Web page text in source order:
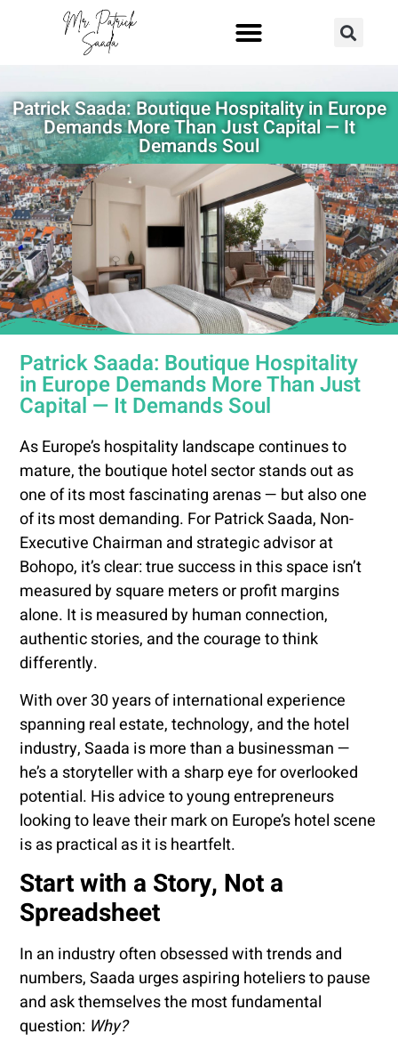
Patrick Saada: Boutique Hospitality in Europe
Demands More Than Just Capital — It
Demands Soul
Patrick Saada: Boutique Hospitality
in Europe Demands More Than Just
Capital — It Demands Soul
As Europe’s hospitality landscape continues to
mature, the boutique hotel sector stands out as
one of its most fascinating arenas — but also one
of its most demanding. For Patrick Saada, Non-
Executive Chairman and strategic advisor at
Bohopo, it’s clear: true success in this space isn’t
measured by square meters or profit margins
alone. It is measured by human connection,
authentic stories, and the courage to think
differently.
With over 30 years of international experience
spanning real estate, technology, and the hotel
industry, Saada is more than a businessman —
he’s a storyteller with a sharp eye for overlooked
potential. His advice to young entrepreneurs
looking to leave their mark on Europe’s hotel scene
is as practical as it is heartfelt.
Start with a Story, Not a
Spreadsheet
In an industry often obsessed with trends and
numbers, Saada urges aspiring hoteliers to pause
and ask themselves the most fundamental
question: Why?